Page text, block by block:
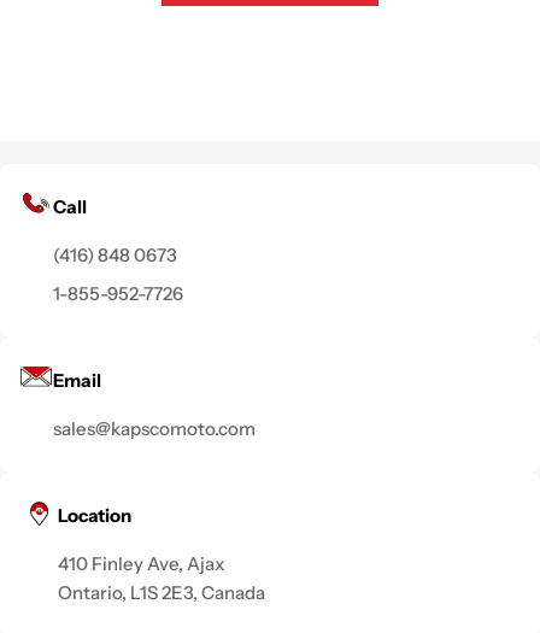
Call
(416) 848 0673
1-855-952-7726
Email
sales@kapscomoto.com
Location
410 Finley Ave, Ajax
Ontario, L1S 2E3, Canada